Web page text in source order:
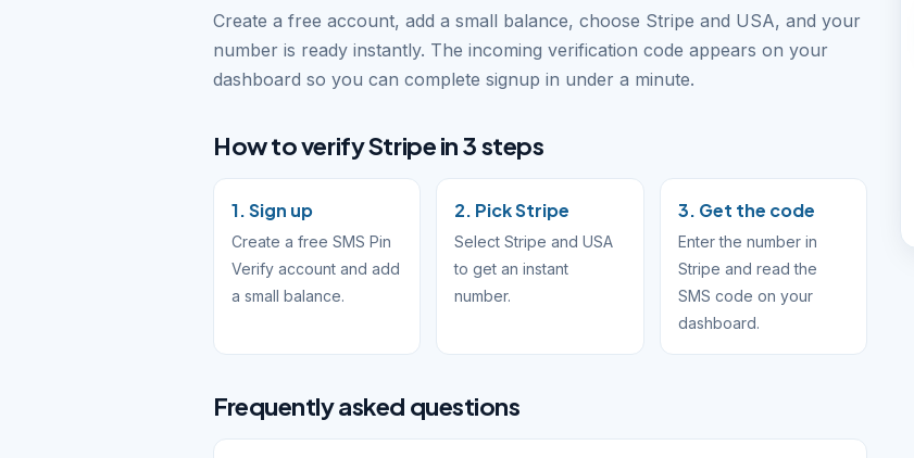
Create a free account, add a small balance, choose Stripe and USA, and your
number is ready instantly. The incoming verification code appears on your
dashboard so you can complete signup in under a minute.
How to verify Stripe in 3 steps
1. Sign up
Create a free SMS Pin
Verify account and add
a small balance.
2. Pick Stripe
Select Stripe and USA
to get an instant
number.
3. Get the code
Enter the number in
Stripe and read the
SMS code on your
dashboard.
Frequently asked questions